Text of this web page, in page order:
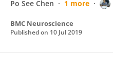
Po See Chen
1 more
BMC Neuroscience
Published on 10 Jul 2019